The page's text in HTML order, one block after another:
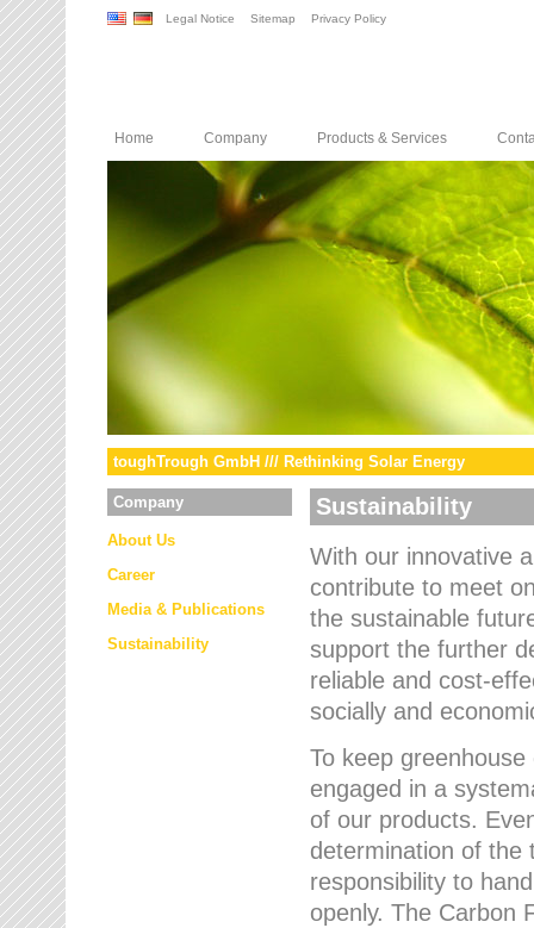
Legal Notice Sitemap Privacy Policy
Home Company Products & Services
toughTrough GmbH /// Rethinking Solar Energy
Company
About Us
Career
Media & Publications
Sustainability
Sustainability
With our innovative
contribute to meet
the sustainable
support the further
reliable and cost-
socially and
To keep
engaged in a
of our products.
determination of the
responsibility to
openly. The Carbon